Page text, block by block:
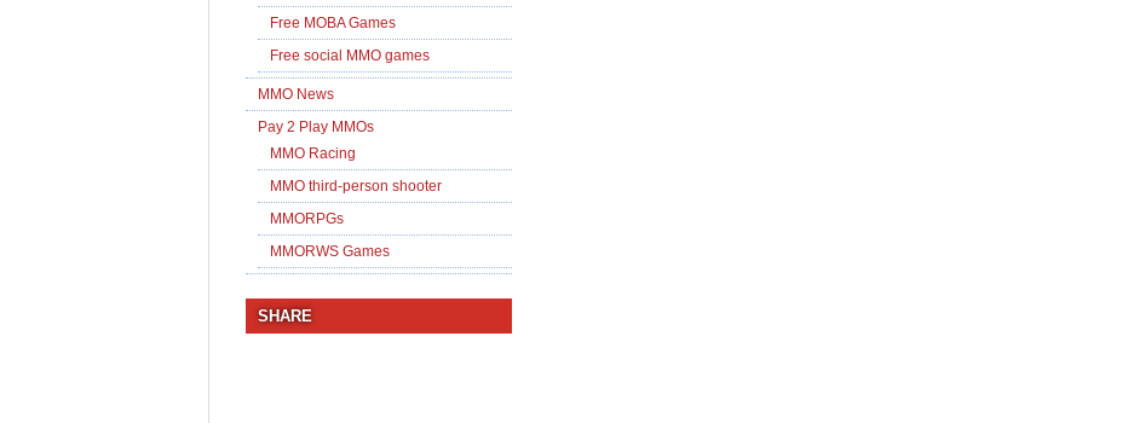
Free MOBA Games
Free social MMO games
MMO News
Pay 2 Play MMOs
MMO Racing
MMO third-person shooter
MMORPGs
MMORWS Games
SHARE